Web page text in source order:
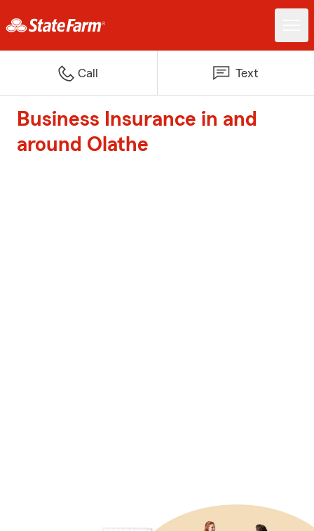
Call Text
Business Insurance in and
around Olathe